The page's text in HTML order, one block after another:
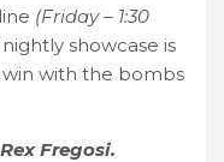
(Friday – 1:30
showcase is
win with the bombs
Fregosi.